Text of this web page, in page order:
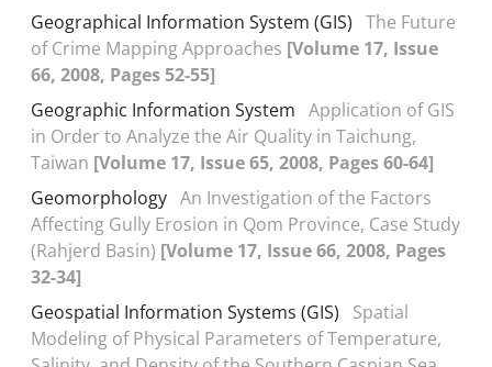
Geographical Information System (GIS) The Future
of Crime Mapping Approaches [Volume 17, Issue
66, 2008, Pages 52-55]
Geographic Information System Application of GIS
in Order to Analyze the Air Quality in Taichung,
Taiwan [Volume 17, Issue 65, 2008, Pages 60-64]
Geomorphology An Investigation of the Factors
Affecting Gully Erosion in Qom Province, Case Study
(Rahjerd Basin) [Volume 17, Issue 66, 2008, Pages
32-34]
Geospatial Information Systems (GIS)
Spatial
Modeling of Physical Parameters of Temperature,